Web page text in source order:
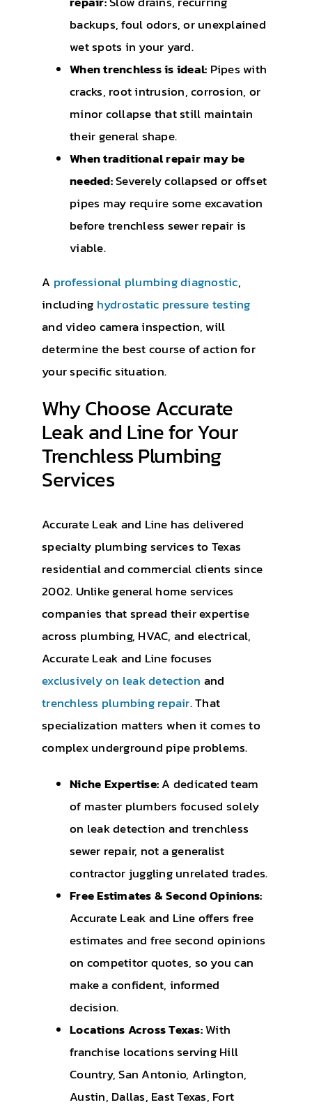
backups, foul odors, or unexplained
wet spots in your yard.
When trenchless is ideal: Pipes with
cracks, root intrusion, corrosion, or
minor collapse that still maintain
their general shape.
When traditional repair may be
needed:Severely collapsed or offset
pipes may require some excavation
before trenchless sewer repair is
viable.
A professional plumbing diagnostic,
including hydrostatic pressure testing
and video camera inspection, will
determine the best course of action for
your specific situation.
Why Choose Accurate
Leak and Line for Your
Trenchless Plumbing
Services
Accurate Leak and Line has delivered
specialty plumbing services to Texas
residential and commercial clients since
2002. Unlike general home services
companies that spread their expertise
across plumbing, HVAC, and electrical,
Accurate Leak and Line focuses
exclusively on leak detection and
trenchless plumbing repair. That
specialization matters when it comes to
complex underground pipe problems.
Niche Expertise:A dedicated team
of master plumbers focused solely
on leak detection and trenchless
sewer repair, not a generalist
contractor juggling unrelated trades.
Free Estimates & Second Opinions:
Accurate Leak and Line offers free
estimates and free second opinions
on competitor quotes, so you can
make a confident, informed
decision.
Locations Across Texas:With
franchise locations serving Hill
Country, San Antonio, Arlington,
Austin, Dallas, East Texas, Fort